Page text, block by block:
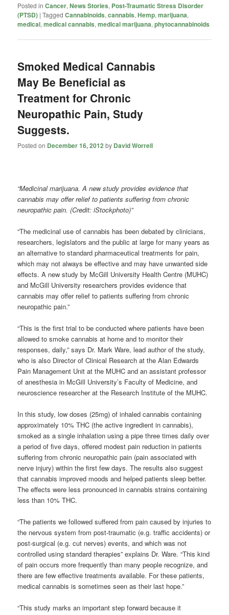
Posted in Cancer,News Stories, Post-Traumatic Stress Disorder
(PTSD) |Tagged Cannabinoids,cannabis,Hemp,marijuana,
medical,medical cannabis,medical marijuana,phytocannabinoids
Smoked Medical Cannabis
May Be Beneficial as
Treatment for Chronic
Neuropathic Pain, Study
Suggests.
Posted on December 16, 2012 by David Worrell
“Medicinal marijuana. A new study provides evidence that
cannabis may offer relief to patients suffering from chronic
neuropathic pain. (Credit: iStockphoto)”
“The medicinal use of cannabis has been debated by clinicians,
researchers, legislators and the public at large for many years as
an alternative to standard pharmaceutical treatments for pain,
which may not always be effective and may have unwanted side
effects. A new study by McGill University Health Centre (MUHC)
and McGill University researchers provides evidence that
cannabis may offer relief to patients suffering from chronic
neuropathic pain.”
“This is the first trial to be conducted where patients have been
allowed to smoke cannabis at home and to monitor their
responses, daily,” says Dr. Mark Ware, lead author of the study,
who is also Director of Clinical Research at the Alan Edwards
Pain Management Unit at the MUHC and an assistant professor
of anesthesia in McGill University’s Faculty of Medicine, and
neuroscience researcher at the Research Institute of the MUHC.
In this study, low doses (25mg) of inhaled cannabis containing
approximately 10% THC (the active ingredient in cannabis),
smoked as a single inhalation using a pipe three times daily over
a period of five days, offered modest pain reduction in patients
suffering from chronic neuropathic pain (pain associated with
nerve injury) within the first few days. The results also suggest
that cannabis improved moods and helped patients sleep better.
The effects were less pronounced in cannabis strains containing
less than 10% THC.
“The patients we followed suffered from pain caused by injuries to
the nervous system from post-traumatic (e.g. traffic accidents) or
post-surgical (e.g. cut nerves) events, and which was not
controlled using standard therapies” explains Dr. Ware. “This kind
of pain occurs more frequently than many people recognize, and
there are few effective treatments available. For these patients,
medical cannabis is sometimes seen as their last hope.”
“This study marks an important step forward because it